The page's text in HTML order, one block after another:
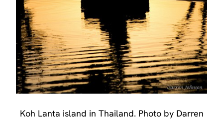
Koh Lanta island in Thailand. Photo by Darren